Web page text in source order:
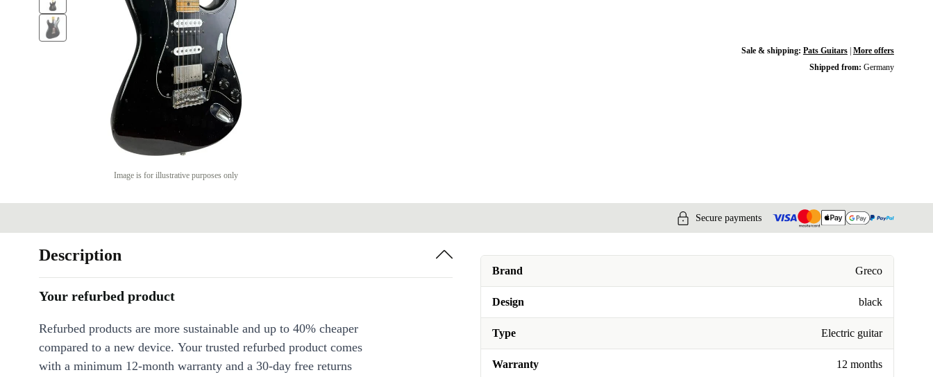
Image is for illustrative purposes only
Sale & shipping: Pats Guitars| More offers
Shipped from: Germany
Secure payments
Brand Greco
Design black
Type Electric guitar
Warranty 12 months
Description
Your refurbed product
Refurbed products are more sustainable and up to 40% cheaper
compared to a new device. Your trusted refurbed product comes
with a minimum 12-month warranty and a 30-day free returns